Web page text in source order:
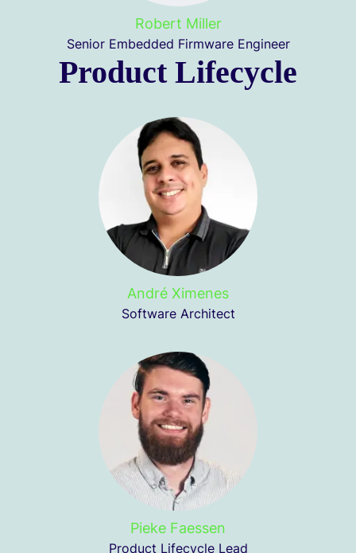
Robert Miller
Senior Embedded Firmware Engineer
Product Lifecycle
André Ximenes
Software Architect
Pieke Faessen
Product Lifecycle Lead